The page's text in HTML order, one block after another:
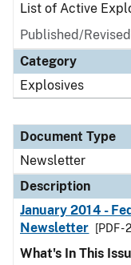
List of Active
Published/
Category
Explosives
Document Type
Newsletter
Description
January 2014 -
Newsletter
[PDF -
What's In This